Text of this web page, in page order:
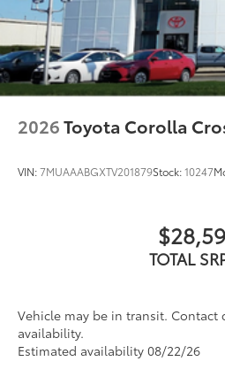
2026Toyota Corolla
VIN:7MUAAABGXTV201879Stock:10247
TOTAL
Vehicle may be in transit. Contact
availability.
Estimated availability 08/22/26